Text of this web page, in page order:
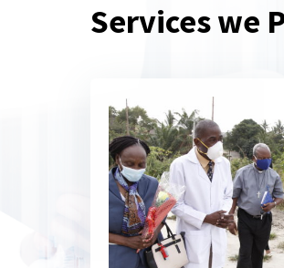
Services we